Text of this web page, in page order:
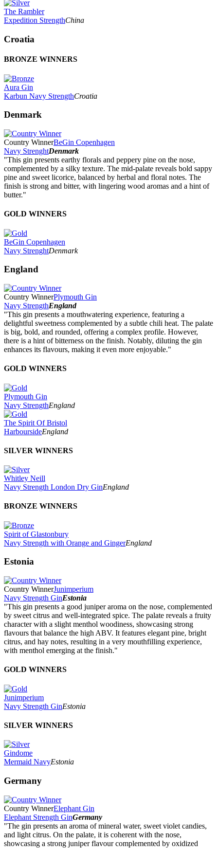
The Rambler
Expedition StrengthChina
Croatia
BRONZE WINNERS
Aura Gin
Karbun Navy StrengthCroatia
Denmark
Country WinnerBeGin Copenhagen
Navy StrenghtDenmark
"This gin presents earthy florals and peppery pine on the nose,
complemented by a silky texture. The mid-palate reveals bold sappy
pine and sweet licorice, balanced by herbal and floral notes. The
finish is strong and bitter, with lingering wood aromas and a hint of
butter."
GOLD WINNERS
BeGin Copenhagen
Navy StrenghtDenmark
England
Country WinnerPlymouth Gin
Navy StrengthEngland
"This gin presents a mouthwatering experience, featuring a
delightful sweetness complemented by a subtle chili heat. The palate
is big, bold, and rounded, offering a complex profile. However,
there is a hint of bitterness on the finish. Notably, diluting the gin
enhances its flavours, making it even more enjoyable."
GOLD WINNERS
Plymouth Gin
Navy StrengthEngland
The Spirit Of Bristol
HarboursideEngland
SILVER WINNERS
Whitley Neill
Navy Strength London Dry GinEngland
BRONZE WINNERS
Spirit of Glastonbury
Navy Strength with Orange and GingerEngland
Estonia
Country WinnerJunimperium
Navy Strength GinEstonia
"This gin presents a good juniper aroma on the nose, complemented
by sweet citrus and well-integrated spice. The palate reveals a fruity
character with a slight menthol woodiness, showcasing strong
flavours that balance the high ABV. It features elegant pine, bright
citrus, and hay notes, resulting in a very mouthfilling experience,
with menthol emerging at the finish."
GOLD WINNERS
Junimperium
Navy Strength GinEstonia
SILVER WINNERS
Gindome
Mermaid NavyEstonia
Germany
Country WinnerElephant Gin
Elephant Strength GinGermany
"The gin presents an aroma of mineral water, sweet violet candies,
and light citrus. On the palate, it is coherent with the nose,
showcasing a strong juniper flavour complemented by oxidized